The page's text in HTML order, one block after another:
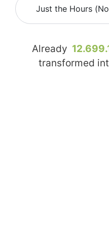
Just the Hours
Already
transformed